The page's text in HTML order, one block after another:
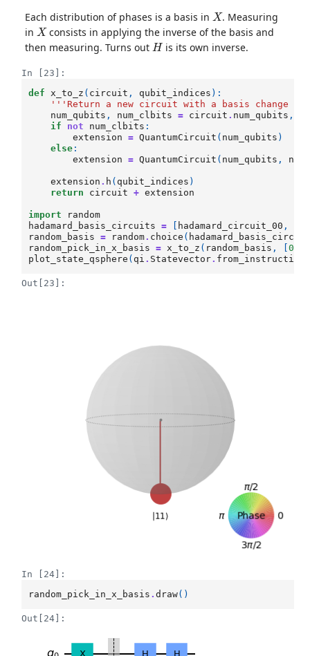
Each distribution of phases is a basis in
X
. Measuring
in
X
consists in applying the inverse of the basis and
then measuring. Turns out
H
is its own inverse.
In [23]:
def
x_to_z ( circuit , qubit_indices ):
'''Return a new circuit with a basis change
num_qubits , num_clbits = circuit . num_qubits ,
if
not num_clbits :
extension
= QuantumCircuit ( num_qubits )
else :
extension
= QuantumCircuit ( num_qubits ,
extension . h ( qubit_indices )
return
circuit + extension
import
random
hadamard_basis_circuits
= hadamard_circuit_00 ,
random_basis
= random. choice (
random_pick_in_x_basis
= x_to_z ( random_basis , [0
plot_state_qsphere ( qi . Statevector. from_instruction
Out[23]:
In [24]:
random_pick_in_x_basis .draw()
Out[24]: